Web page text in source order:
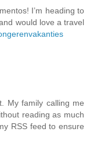
I’m heading to
would love a travel
My family calling me
reading as much
RSS feed to ensure